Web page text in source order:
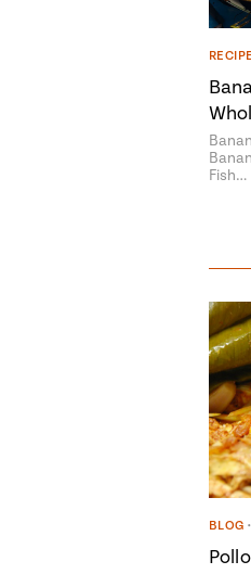
Fish…
BLOG •